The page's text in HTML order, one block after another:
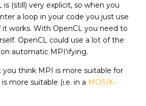
is (still) very explicit, so when you
a loop in your code you just use
it works. With OpenCL you need to
OpenCL could use a lot of the
automatic MPI’ifying.
think MPI is more suitable for
more suitable (i.e. in a MOSIX-